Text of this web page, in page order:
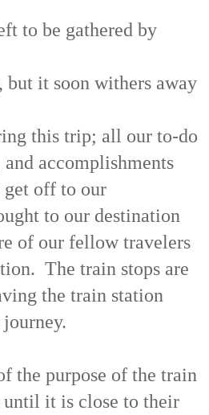
to be gathered by
it soon withers away
this trip; all our to-do
accomplishments
get off to our
to our destination
of our fellow travelers
The train stops are
the train station
the purpose of the train
until it is close to their